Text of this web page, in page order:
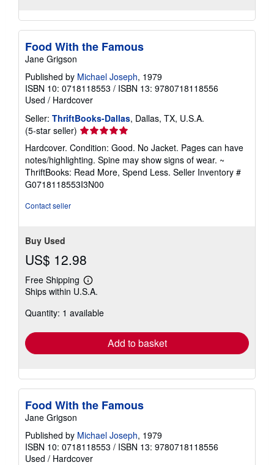
Food With the Famous
Jane Grigson
Published by Michael Joseph, 1979
ISBN 10: 0718118553 / ISBN 13: 9780718118556
Used / Hardcover
Seller: ThriftBooks-Dallas, Dallas, TX, U.S.A.
(5-star seller) Seller
rating
5
out
of
5
Hardcover. Condition: Good. No Jacket. Pages can have
notes/highlighting. Spine may show signs of wear. ~
ThriftBooks: Read More, Spend Less. Seller Inventory #
G0718118553I3N00
Contact seller
Buy Used
US$ 12.98
Free Shipping
Learn
more
shipping
Ships within U.S.A.
Quantity: 1 available
Add to basket
Food With the Famous
Jane Grigson
Published by Michael Joseph, 1979
ISBN 10: 0718118553 / ISBN 13: 9780718118556
Used / Hardcover